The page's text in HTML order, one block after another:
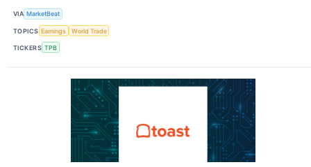
VIA MarketBeat
TOPICS Earnings World Trade
TICKERS TPB